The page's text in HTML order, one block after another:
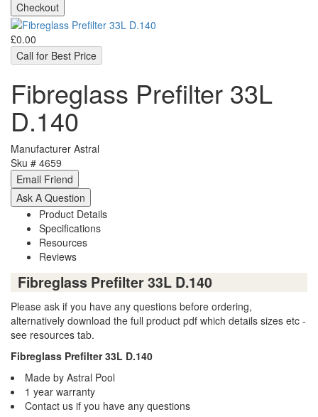
£0.00
Call for Best Price
Fibreglass Prefilter 33L
D.140
Manufacturer Astral
Sku # 4659
Product Details
Specifications
Resources
Reviews
Fibreglass Prefilter 33L D.140
Please ask if you have any questions before ordering,
alternatively download the full product pdf which details sizes etc -
see resources tab.
Fibreglass Prefilter 33L D.140
Made by Astral Pool
1 year warranty
Contact us if you have any questions